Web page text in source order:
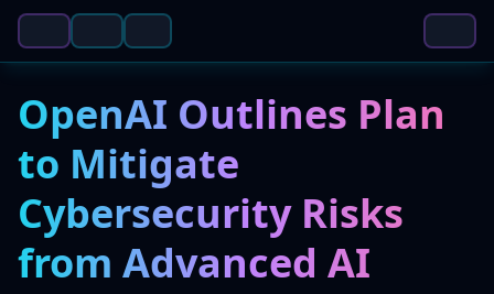
OpenAI Outlines Plan
to Mitigate
Cybersecurity Risks
from Advanced AI